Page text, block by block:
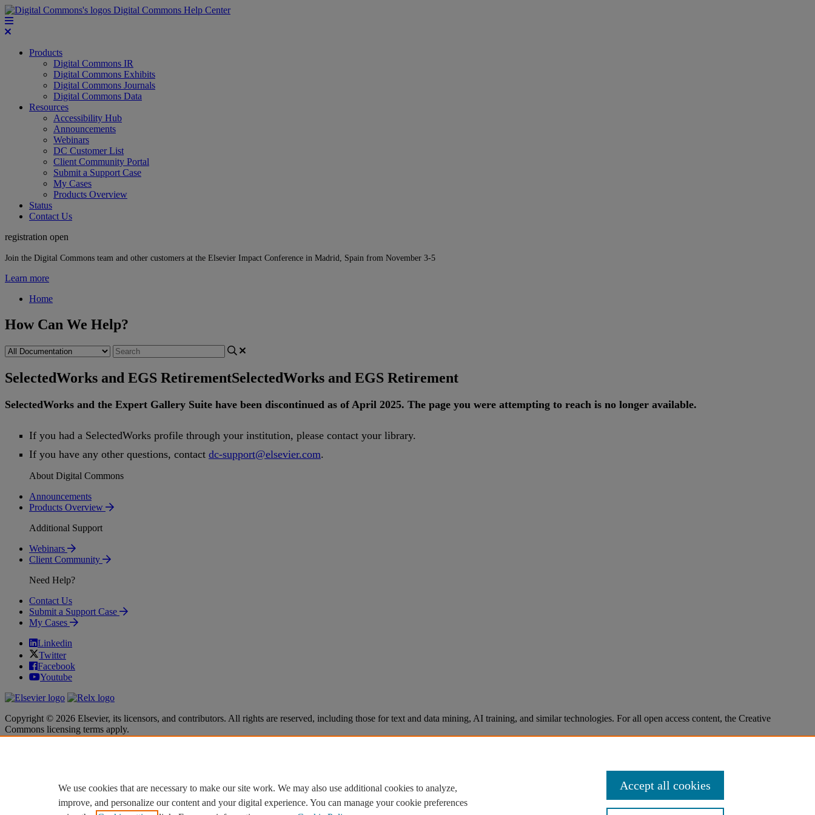
Digital Commons Help Center
Products
Digital Commons IR
Digital Commons Exhibits
Digital Commons Journals
Digital Commons Data
Resources
Accessibility Hub
Announcements
Webinars
DC Customer List
Client Community Portal
Submit a Support Case
My Cases
Products Overview
Status
Contact Us
registration open
Join the Digital Commons team and other customers at the Elsevier Impact Conference in Madrid, Spain from November 3-5
Learn more
Home
How Can We Help?
SelectedWorks and EGS RetirementSelectedWorks and EGS Retirement
SelectedWorks and the Expert Gallery Suite have been discontinued as of April 2025. The page you were attempting to reach is no longer available.
If you had a SelectedWorks profile through your institution, please contact your library.
If you have any other questions, contact dc-support@elsevier.com.
About Digital Commons
Announcements
Products Overview
Additional Support
Webinars
Client Community
Need Help?
Contact Us
Submit a Support Case
My Cases
Linkedin
Twitter
Facebook
Youtube
Copyright © 2026 Elsevier, its licensors, and contributors. All rights are reserved, including those for text and data mining, AI training, and similar technologies. For all open access content, the Creative
Commons licensing terms apply.
Cookie settings
Cookie settings
We use cookies that are necessary to make our site work. We may also use additional cookies to analyze,
improve, and personalize our content and your digital experience. You can manage your cookie preferences
Accept all cookies